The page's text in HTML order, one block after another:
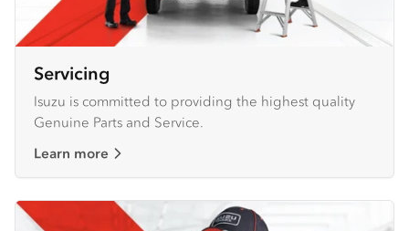
Servicing
Isuzu is committed to providing the highest quality
Genuine Parts and Service.
Learn more